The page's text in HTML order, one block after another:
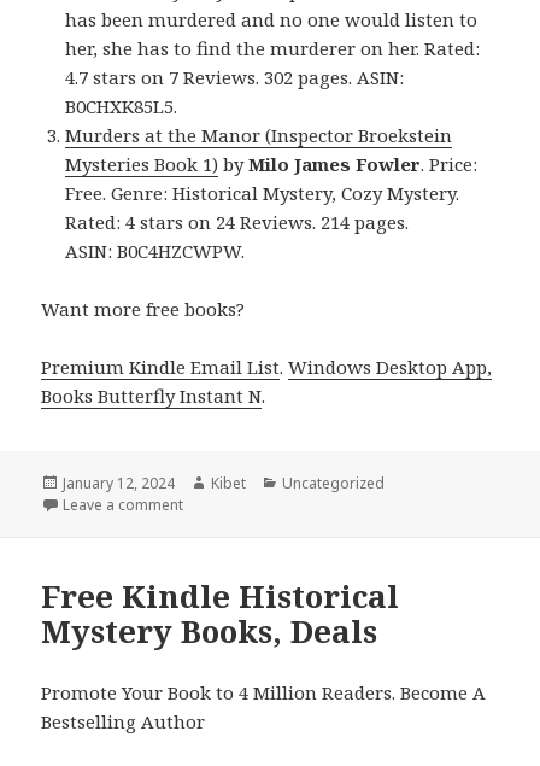
has been murdered and no one would listen to
her, she has to find the murderer on her. Rated:
4.7 stars on 7 Reviews. 302 pages. ASIN:
B0CHXK85L5.
Murders at the Manor (Inspector Broekstein
Mysteries Book 1) byMilo James Fowler. Price:
Free. Genre: Historical Mystery, Cozy Mystery.
Rated: 4 stars on 24 Reviews. 214 pages.
ASIN: B0C4HZCWPW.
Want more free books?
Premium Kindle Email List.Windows Desktop App,
Books Butterfly Instant N.
Posted
on
January 12, 2024 Author
Kibet Categories
Uncategorized
Leave a comment
Free Kindle Historical
Mystery Books, Deals
Promote Your Book to 4 Million Readers. Become A
Bestselling Author